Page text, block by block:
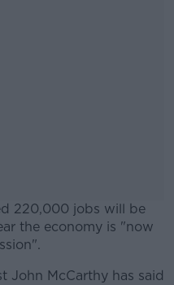
220,000 jobs will be
the economy is "now
John McCarthy has said